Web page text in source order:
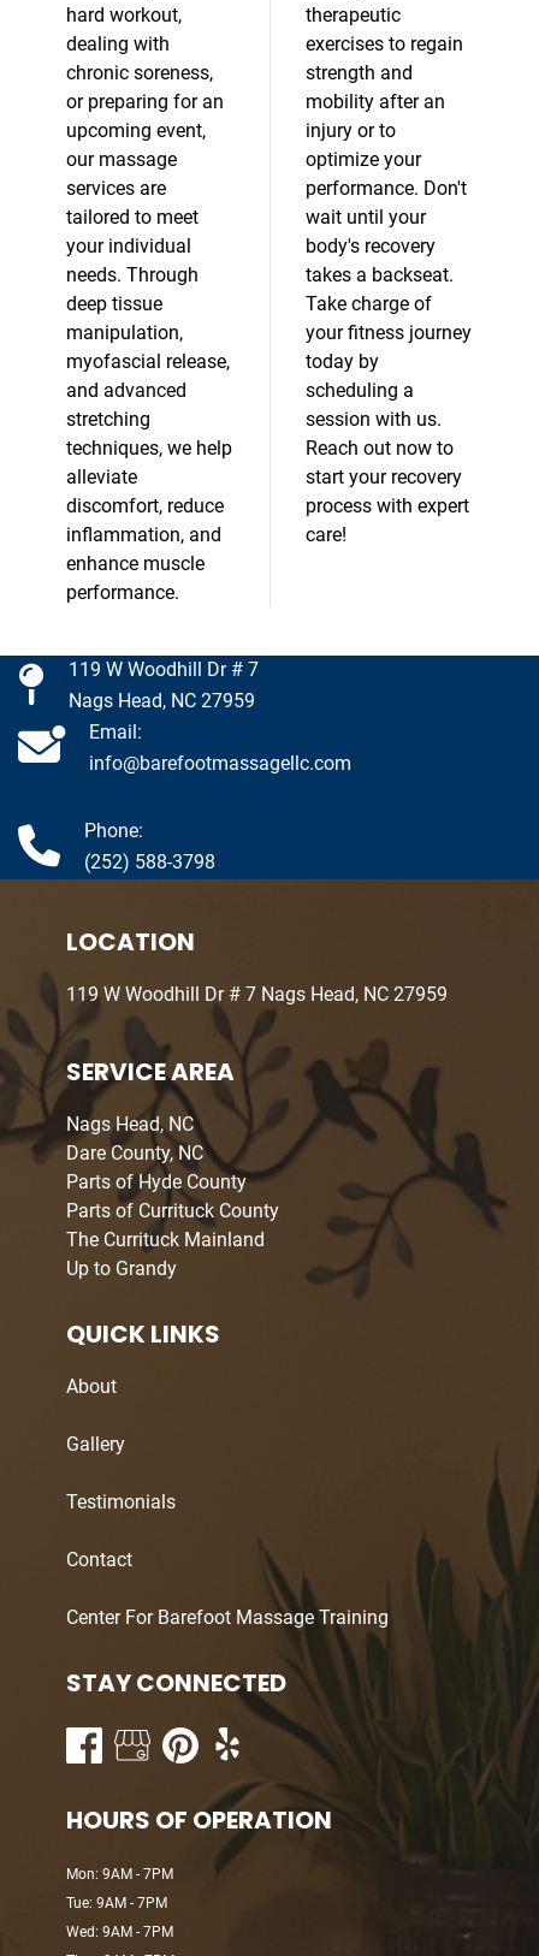
hard workout,
dealing with
chronic soreness,
or preparing for an
upcoming event,
our massage
services are
tailored to meet
your individual
needs. Through
deep tissue
manipulation,
myofascial release,
and advanced
stretching
techniques, we help
alleviate
discomfort, reduce
inflammation, and
enhance muscle
performance.
therapeutic
exercises to regain
strength and
mobility after an
injury or to
optimize your
performance. Don't
wait until your
body's recovery
takes a backseat.
Take charge of
your fitness journey
today by
scheduling a
session with us.
Reach out now to
start your recovery
process with expert
care!
119 W Woodhill Dr # 7
Nags Head, NC 27959
Email:
info@barefootmassagellc.com
Phone:
(252) 588-3798
LOCATION
119 W Woodhill Dr # 7 Nags Head, NC 27959
SERVICE AREA
Nags Head, NC
Dare County, NC
Parts of Hyde County
Parts of Currituck County
The Currituck Mainland
Up to Grandy
QUICK LINKS
About
Gallery
Testimonials
Contact
Center For Barefoot Massage Training
STAY CONNECTED
HOURS OF OPERATION
Mon: 9AM - 7PM
Tue: 9AM - 7PM
Wed: 9AM - 7PM